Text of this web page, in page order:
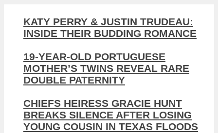
KATY PERRY & JUSTIN TRUDEAU:
INSIDE THEIR BUDDING ROMANCE
19-YEAR-OLD PORTUGUESE
MOTHER’S TWINS REVEAL RARE
DOUBLE PATERNITY
CHIEFS HEIRESS GRACIE HUNT
BREAKS SILENCE AFTER LOSING
YOUNG COUSIN IN TEXAS FLOODS